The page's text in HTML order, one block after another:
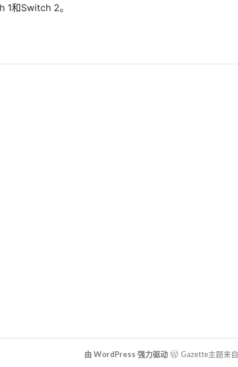
次别再只卖T恤了
1和Switch 2。
风Switch底座，有点像任天堂该自己出的东西
由 WordPress 强力驱动 Gazette主题来自